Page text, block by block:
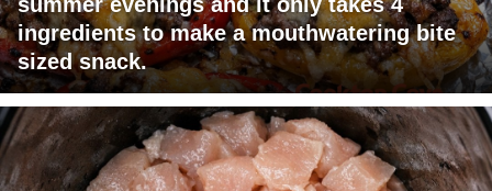
ingredients to make a mouthwatering bite
sized snack.